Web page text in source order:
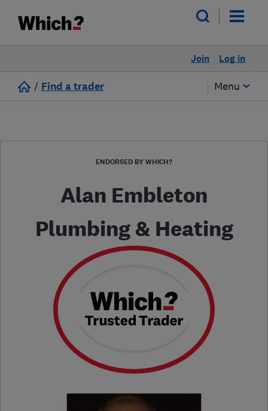
Log in
Join
/ Find a trader Menu
ENDORSED BY WHICH?
Alan Embleton
Plumbing & Heating